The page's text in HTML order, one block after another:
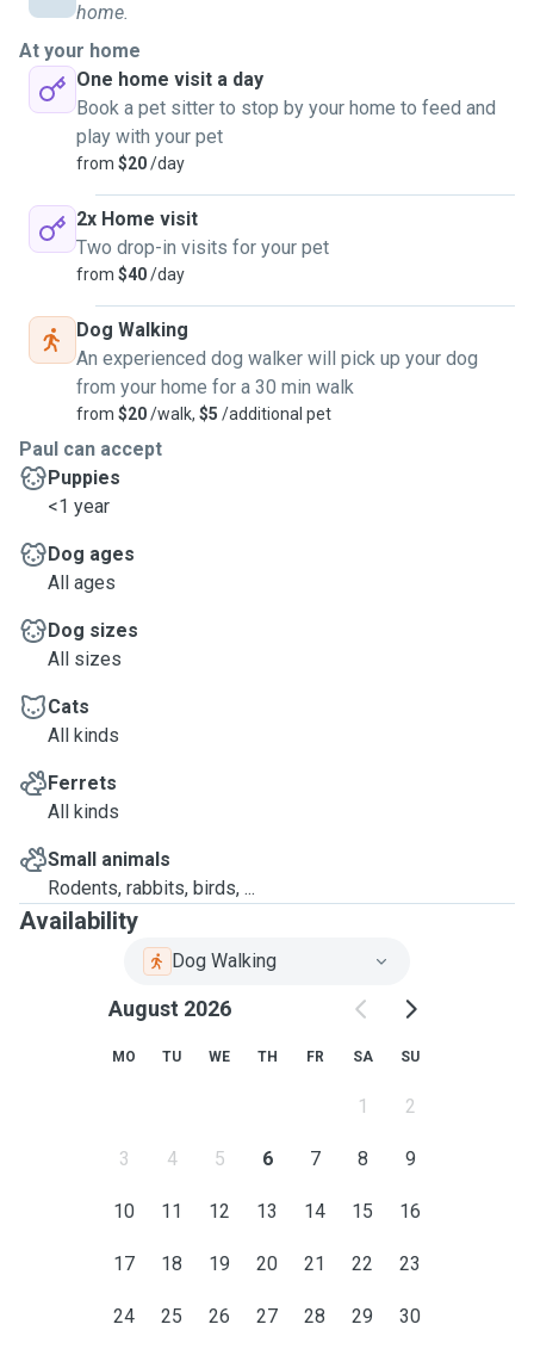
home.
At your home
One home visit a day
Book a pet sitter to stop by your home to feed and
play with your pet
from $20/day
2x Home visit
Two drop-in visits for your pet
from $40/day
Dog Walking
An experienced dog walker will pick up your dog
from your home for a 30 min walk
from $20/walk, $5 /additional pet
Paul can accept
Puppies
<1 year
Dog ages
All ages
Dog sizes
All sizes
Cats
All kinds
Ferrets
All kinds
Small animals
Rodents, rabbits, birds, ...
Availability
Dog Walking
August 2026
MO TU WE TH FR SA SU
1 2
3 4 5 6 7 8 9
10 11 12 13 14 15 16
17 18 19 20 21 22 23
24 25 26 27 28 29 30